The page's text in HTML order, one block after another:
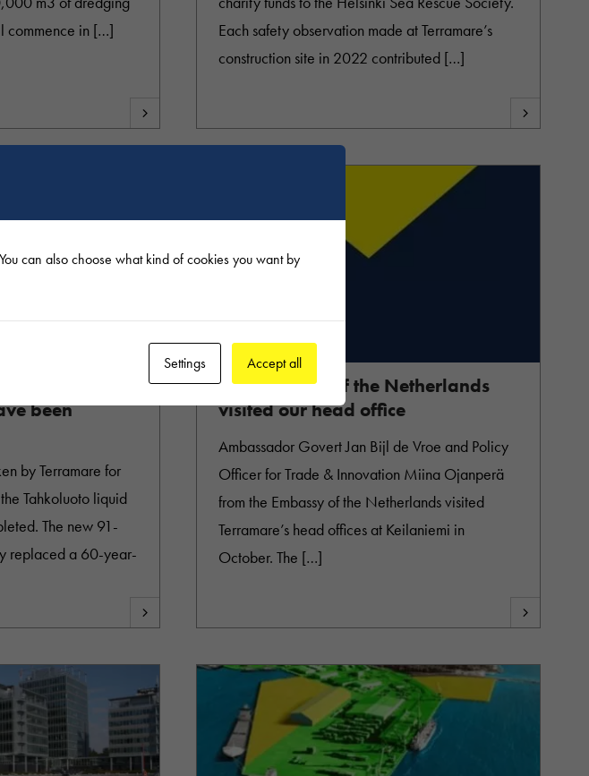
commence in […]
Each safety observation made at Terramare’s
construction site in 2022 contributed […]
been
by Terramare for
Tahkoluoto liquid
The new 91-
replaced a 60-year-
31.10.2022
Ambassador of the Netherlands
visited our head office
Ambassador Govert Jan Bijl de Vroe and Policy
Officer for Trade & Innovation Miina Ojanperä
from the Embassy of the Netherlands visited
Terramare’s head offices at Keilaniemi in
October. The […]
can also choose what kind of cookies you want by
Settings Accept all